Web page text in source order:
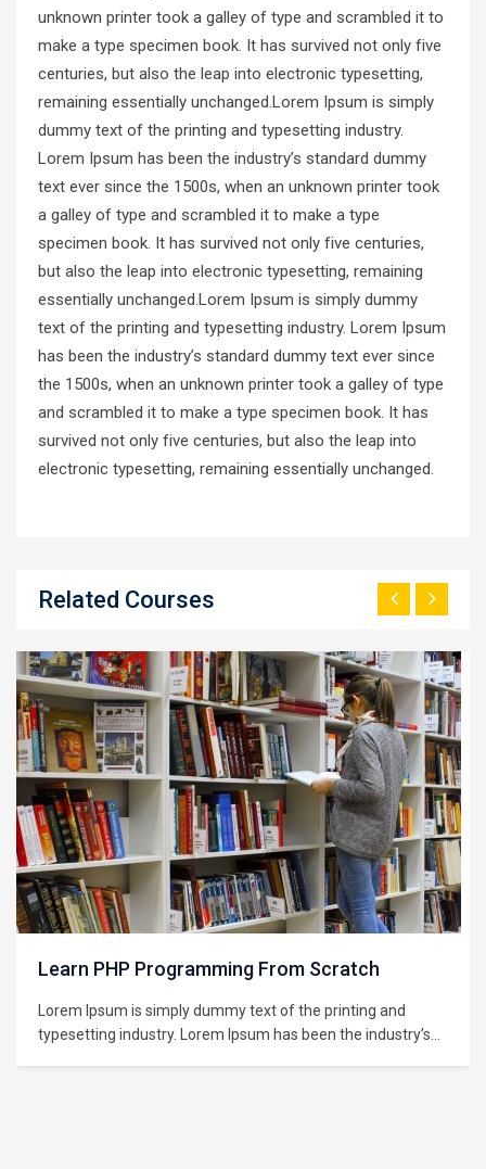
unknown printer took a galley of type and scrambled it to
make a type specimen book. It has survived not only five
centuries, but also the leap into electronic typesetting,
remaining essentially unchanged.Lorem Ipsum is simply
dummy text of the printing and typesetting industry.
Lorem Ipsum has been the industry’s standard dummy
text ever since the 1500s, when an unknown printer took
a galley of type and scrambled it to make a type
specimen book. It has survived not only five centuries,
but also the leap into electronic typesetting, remaining
essentially unchanged.Lorem Ipsum is simply dummy
text of the printing and typesetting industry. Lorem Ipsum
has been the industry’s standard dummy text ever since
the 1500s, when an unknown printer took a galley of type
and scrambled it to make a type specimen book. It has
survived not only five centuries, but also the leap into
electronic typesetting, remaining essentially unchanged.
Related Courses
Learning Python for Data Analysis and
Lorem Ipsum is simply dummy text of the printing and